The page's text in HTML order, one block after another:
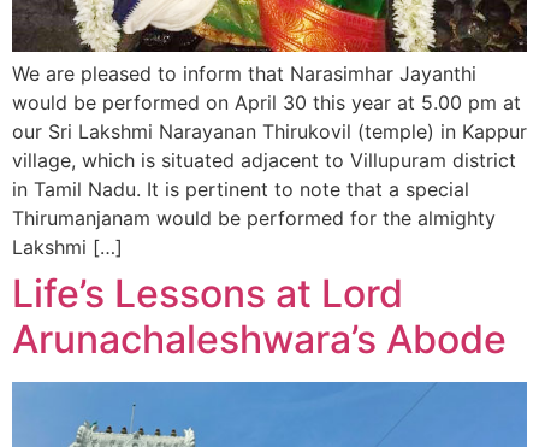
We are pleased to inform that Narasimhar Jayanthi
would be performed on April 30 this year at 5.00 pm at
our Sri Lakshmi Narayanan Thirukovil (temple) in Kappur
village, which is situated adjacent to Villupuram district
in Tamil Nadu. It is pertinent to note that a special
Thirumanjanam would be performed for the almighty
Lakshmi […]
Life’s Lessons at Lord
Arunachaleshwara’s Abode